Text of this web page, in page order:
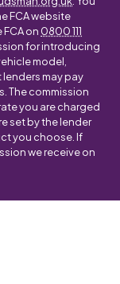
FCA website
on 0800 111
for introducing
model,
may pay
The commission
you are charged
set by the lender
you choose. If
we receive on